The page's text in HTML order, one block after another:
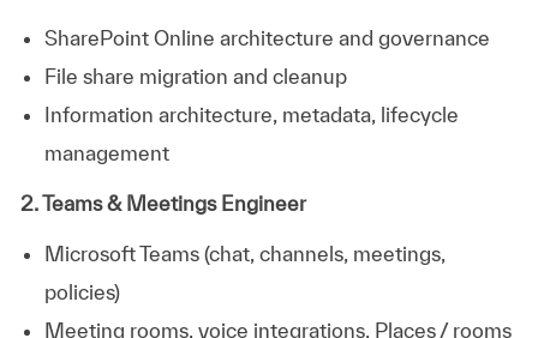
SharePoint Online architecture and governance
File share migration and cleanup
Information architecture, metadata, lifecycle
management
2. Teams & Meetings Engineer
Microsoft Teams (chat, channels, meetings,
policies)
Meeting rooms, voice integrations, Places / rooms